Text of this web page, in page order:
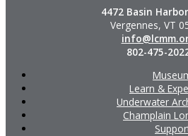
4472 Basin
Vergennes, VT
802-475-
Learn &
Underwater
Champlain